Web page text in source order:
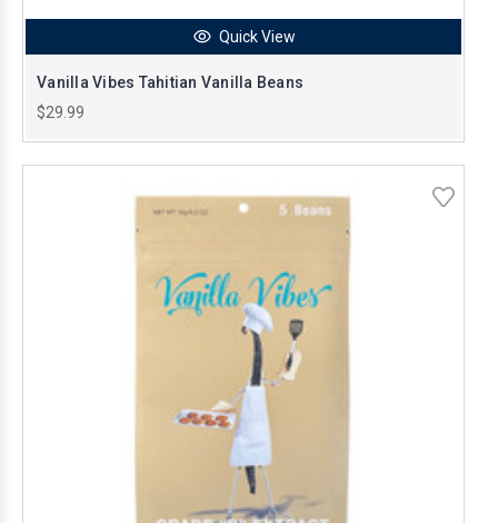
Quick View
Vanilla Vibes Tahitian Vanilla Beans
$29.99